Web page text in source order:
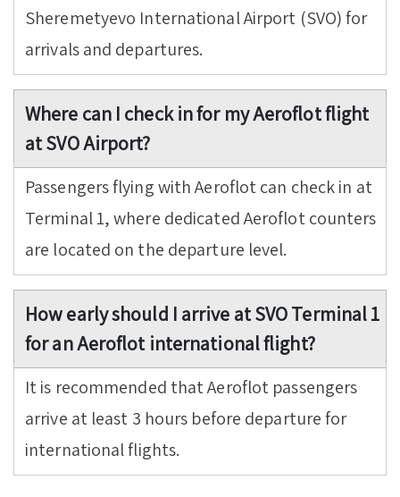
Sheremetyevo International Airport (SVO) for
arrivals and departures.
Where can I check in for my Aeroflot flight
at SVO Airport?
Passengers flying with Aeroflot can check in at
Terminal 1, where dedicated Aeroflot counters
are located on the departure level.
How early should I arrive at SVO Terminal 1
for an Aeroflot international flight?
It is recommended that Aeroflot passengers
arrive at least 3 hours before departure for
international flights.